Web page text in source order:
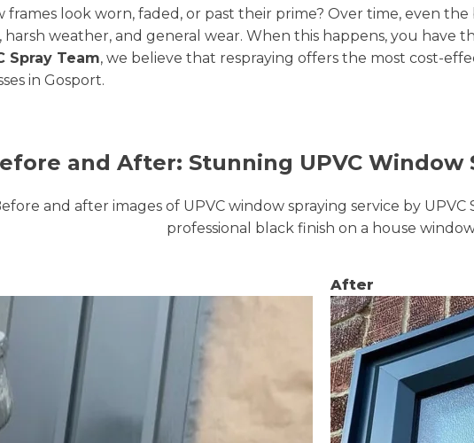
frames look worn, faded, or past their prime? Over time, even
harsh weather, and general wear. When this happens, you have
Spray Team, we believe that respraying offers the most cost-
in Gosport.
and After: Stunning UPVC Window
and after images of UPVC window spraying service by UPVC
professional black finish on a house
After